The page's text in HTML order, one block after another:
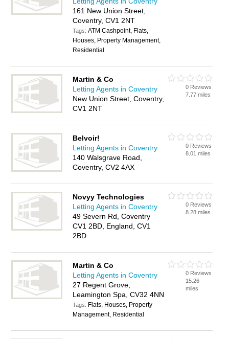
161 New Union Street,
Coventry, CV1 2NT
Tags:ATM Cashpoint, Flats,
Houses, Property Management,
Residential
Martin & Co
Letting Agents in Coventry
New Union Street, Coventry,
CV1 2NT
0 Reviews
7.77 miles
Belvoir!
Letting Agents in Coventry
140 Walsgrave Road,
Coventry, CV2 4AX
0 Reviews
8.01 miles
Novyy Technologies
Letting Agents in Coventry
49 Severn Rd, Coventry
CV1 2BD, England, CV1
2BD
0 Reviews
8.28 miles
Martin & Co
Letting Agents in Coventry
27 Regent Grove,
Leamington Spa, CV32 4NN
Tags: Flats, Houses, Property
Management, Residential
0 Reviews
15.26
miles